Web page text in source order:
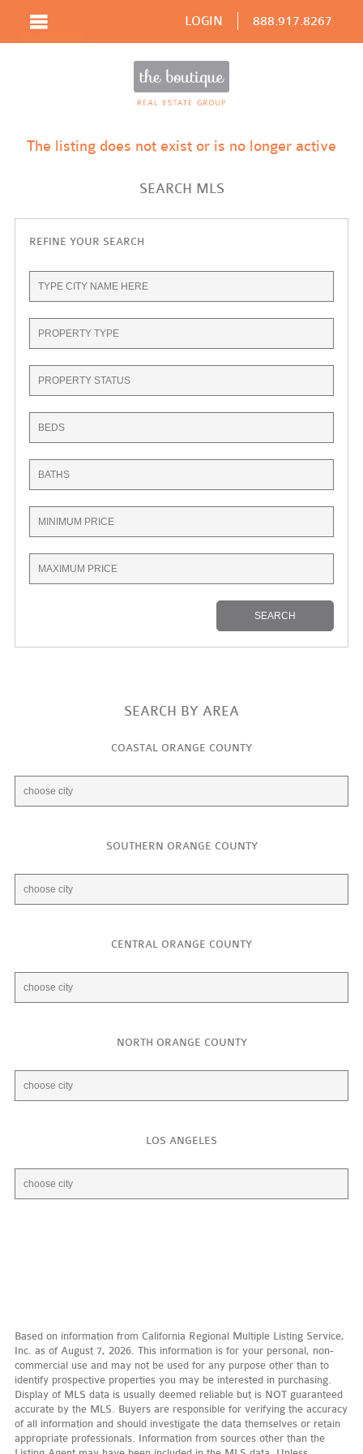
LOGIN 888.917.8267
The listing does not exist or is no longer active
SEARCH MLS
REFINE YOUR SEARCH
SEARCH BY AREA
COASTAL ORANGE COUNTY
SOUTHERN ORANGE COUNTY
CENTRAL ORANGE COUNTY
NORTH ORANGE COUNTY
LOS ANGELES
Based on information from California Regional Multiple Listing Service,
Inc. as of August 7, 2026. This information is for your personal, non-
commercial use and may not be used for any purpose other than to
identify prospective properties you may be interested in purchasing.
Display of MLS data is usually deemed reliable but is NOT guaranteed
accurate by the MLS. Buyers are responsible for verifying the accuracy
of all information and should investigate the data themselves or retain
appropriate professionals. Information from sources other than the